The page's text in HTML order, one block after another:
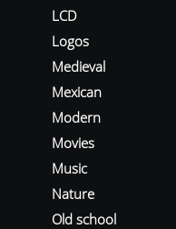
LCD
Logos
Medieval
Mexican
Modern
Movies
Music
Nature
Old school